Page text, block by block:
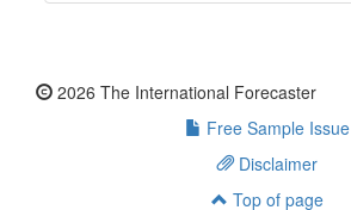
2026 The International Forecaster
Free Sample Issue
Disclaimer
Top of page